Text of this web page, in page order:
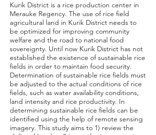
Kurik District is a rice production center in
Merauke Regency. The use of rice field
agricultural land in Kurik District needs to
be optimized for improving community
welfare and the road to national food
sovereignty. Until now Kurik District has not
established the existence of sustainable rice
fields in order to maintain food security.
Determination of sustainable rice fields must
be adjusted to the actual conditions of rice
fields, such as water availability conditions,
land intensity and rice productivity. In
determining sustainable rice fields can be
identified using the help of remote sensing
imagery. This study aims to 1) review the